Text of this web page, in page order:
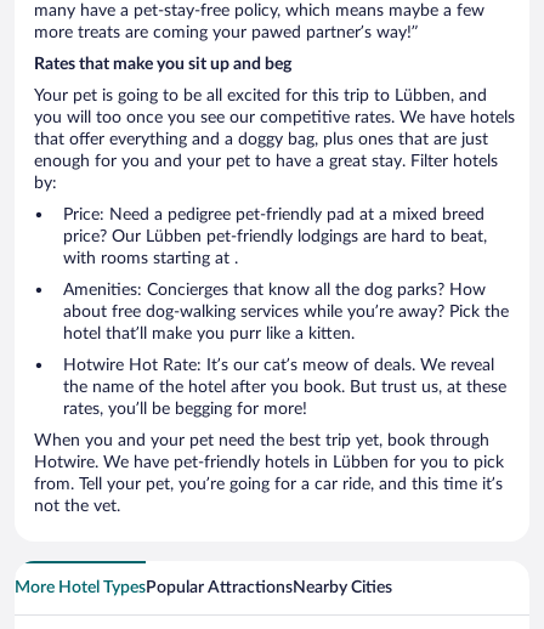
many have a pet-stay-free policy, which means maybe a few
more treats are coming your pawed partner’s way!”
Rates that make you sit up and beg
Your pet is going to be all excited for this trip to Lübben, and
you will too once you see our competitive rates. We have hotels
that offer everything and a doggy bag, plus ones that are just
enough for you and your pet to have a great stay. Filter hotels
by:
Price: Need a pedigree pet-friendly pad at a mixed breed
price? Our Lübben pet-friendly lodgings are hard to beat,
with rooms starting at .
Amenities: Concierges that know all the dog parks? How
about free dog-walking services while you’re away? Pick the
hotel that’ll make you purr like a kitten.
Hotwire Hot Rate: It’s our cat’s meow of deals. We reveal
the name of the hotel after you book. But trust us, at these
rates, you’ll be begging for more!
When you and your pet need the best trip yet, book through
Hotwire. We have pet-friendly hotels in Lübben for you to pick
from. Tell your pet, you’re going for a car ride, and this time it’s
not the vet.
More Hotel TypesPopular AttractionsNearby Cities